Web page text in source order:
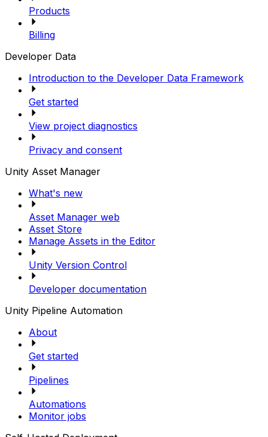
Products
Billing
Developer Data
Introduction to the Developer Data Framework
Get started
View project diagnostics
Privacy and consent
Unity Asset Manager
What's new
Asset Manager web
Asset Store
Manage Assets in the Editor
Unity Version Control
Developer documentation
Unity Pipeline Automation
About
Get started
Pipelines
Automations
Monitor jobs